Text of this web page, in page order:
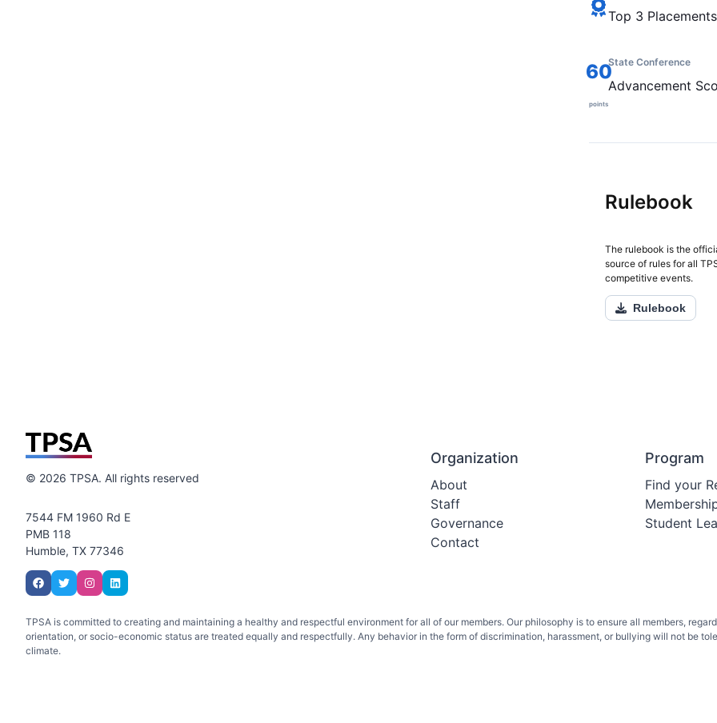
Top 3 Placements
60
points
State Conference
Advancement
Rulebook
The rulebook is the
source of rules for all
competitive events.
Rulebook
© 2026 TPSA. All rights reserved
7544 FM 1960 Rd E
PMB 118
Humble, TX 77346
Organization
About
Staff
Governance
Contact
Program
Find your
Student
TPSA is committed to creating and maintaining a healthy and respectful environment for all of our members. Our philosophy is to ensure all members,
orientation, or socio-economic status are treated equally and respectfully. Any behavior in the form of discrimination, harassment, or bullying will not be
climate.